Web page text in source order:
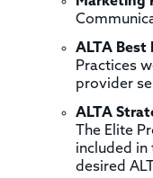
ALTA Best
Practices
provider
ALTA
The Elite
included in
desired